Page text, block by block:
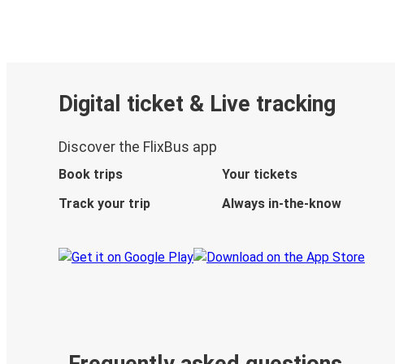
Digital ticket & Live tracking
Discover the FlixBus app
Book trips
Your tickets
Track your trip
Always in-the-know